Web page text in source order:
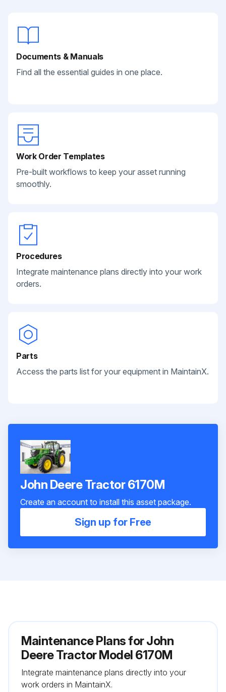
Documents & Manuals
Find all the essential guides in one place.
Work Order Templates
Pre-built workflows to keep your asset running
smoothly.
Procedures
Integrate maintenance plans directly into your work
orders.
Parts
Access the parts list for your equipment in MaintainX.
John Deere Tractor 6170M
Create an account to install this asset package.
Sign up for Free
Maintenance Plans for John
Deere Tractor Model 6170M
Integrate maintenance plans directly into your
work orders in MaintainX.